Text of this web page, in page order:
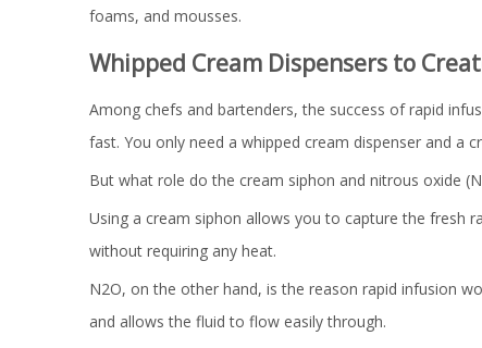
foams, and mousses.
Whipped Cream Dispensers to
Among chefs and bartenders, the success of rapid
fast. You only need a whipped cream dispenser and a
But what role do the cream siphon and nitrous oxide
Using a cream siphon allows you to capture the fresh
without requiring any heat.
N2O, on the other hand, is the reason rapid infusion
and allows the fluid to flow easily through.